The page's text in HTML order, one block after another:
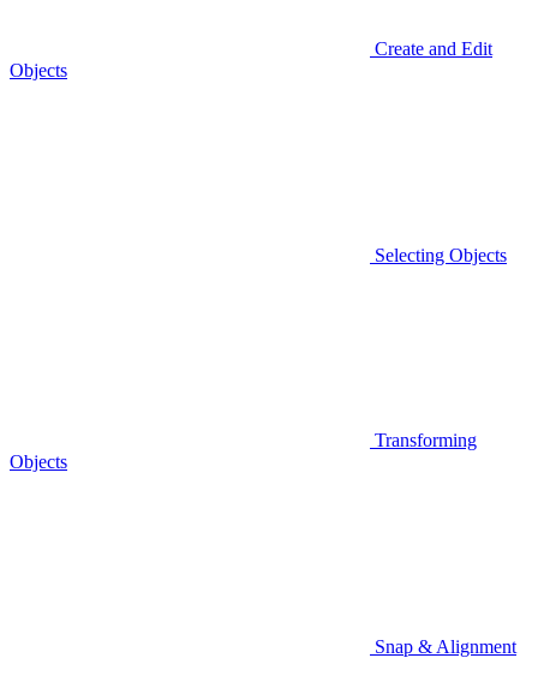
Create and Edit
Objects
Selecting Objects
Transforming
Objects
Snap & Alignment